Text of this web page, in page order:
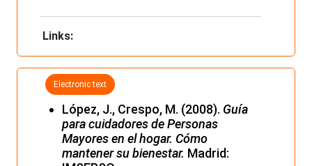
Links:
Electronic text
López, J., Crespo, M. (2008). Guía
para cuidadores de Personas
Mayores en el hogar. Cómo
mantener su bienestar. Madrid: